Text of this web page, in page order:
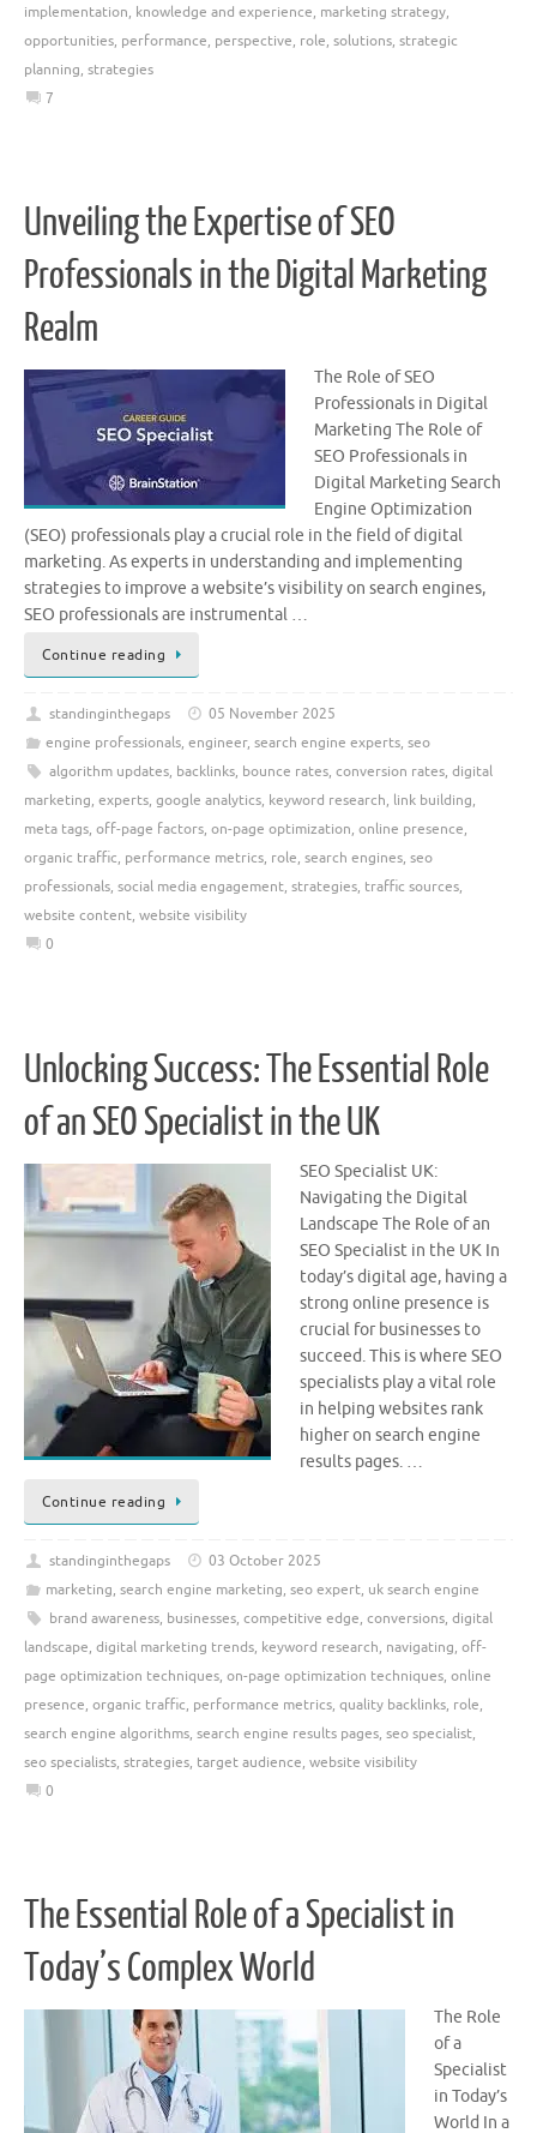
implementation, knowledge and experience, marketing strategy,
opportunities, performance, perspective, role, solutions, strategic
planning, strategies
7
Unveiling the Expertise of SEO
Professionals in the Digital Marketing
Realm
The Role of SEO
Professionals in Digital
Marketing The Role of
SEO Professionals in
Digital Marketing Search
Engine Optimization
(SEO) professionals play a crucial role in the field of digital
marketing. As experts in understanding and implementing
strategies to improve a website’s visibility on search engines,
SEO professionals are instrumental …
Continue reading
standinginthegaps
05 November 2025
engine professionals, engineer, search engine experts, seo
algorithm updates, backlinks, bounce rates, conversion rates, digital
marketing, experts, google analytics, keyword research, link building,
meta tags, off-page factors, on-page optimization, online presence,
organic traffic, performance metrics, role, search engines, seo
professionals, social media engagement, strategies, traffic sources,
website content, website visibility
0
Unlocking Success: The Essential Role
of an SEO Specialist in the UK
SEO Specialist UK:
Navigating the Digital
Landscape The Role of an
SEO Specialist in the UK In
today’s digital age, having a
strong online presence is
crucial for businesses to
succeed. This is where SEO
specialists play a vital role
in helping websites rank
higher on search engine
results pages. …
Continue reading
standinginthegaps
03 October 2025
marketing, search engine marketing, seo expert, uk search engine
brand awareness, businesses, competitive edge, conversions, digital
landscape, digital marketing trends, keyword research, navigating, off-
page optimization techniques, on-page optimization techniques, online
presence, organic traffic, performance metrics, quality backlinks, role,
search engine algorithms, search engine results pages, seo specialist,
seo specialists, strategies, target audience, website visibility
0
The Essential Role of a Specialist in
Today’s Complex World
The Role
of a
Specialist
in Today’s
World In a